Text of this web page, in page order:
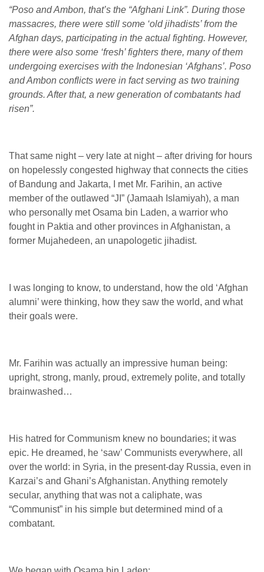
“Poso and Ambon, that’s the “Afghani Link”. During those
massacres, there were still some ‘old jihadists’ from the
Afghan days, participating in the actual fighting. However,
there were also some ‘fresh’ fighters there, many of them
undergoing exercises with the Indonesian ‘Afghans’. Poso
and Ambon conflicts were in fact serving as two training
grounds. After that, a new generation of combatants had
risen”.
That same night – very late at night – after driving for hours
on hopelessly congested highway that connects the cities
of Bandung and Jakarta, I met Mr. Farihin, an active
member of the outlawed “JI” (Jamaah Islamiyah), a man
who personally met Osama bin Laden, a warrior who
fought in Paktia and other provinces in Afghanistan, a
former Mujahedeen, an unapologetic jihadist.
I was longing to know, to understand, how the old ‘Afghan
alumni’ were thinking, how they saw the world, and what
their goals were.
Mr. Farihin was actually an impressive human being:
upright, strong, manly, proud, extremely polite, and totally
brainwashed…
His hatred for Communism knew no boundaries; it was
epic. He dreamed, he ‘saw’ Communists everywhere, all
over the world: in Syria, in the present-day Russia, even in
Karzai’s and Ghani’s Afghanistan. Anything remotely
secular, anything that was not a caliphate, was
“Communist” in his simple but determined mind of a
combatant.